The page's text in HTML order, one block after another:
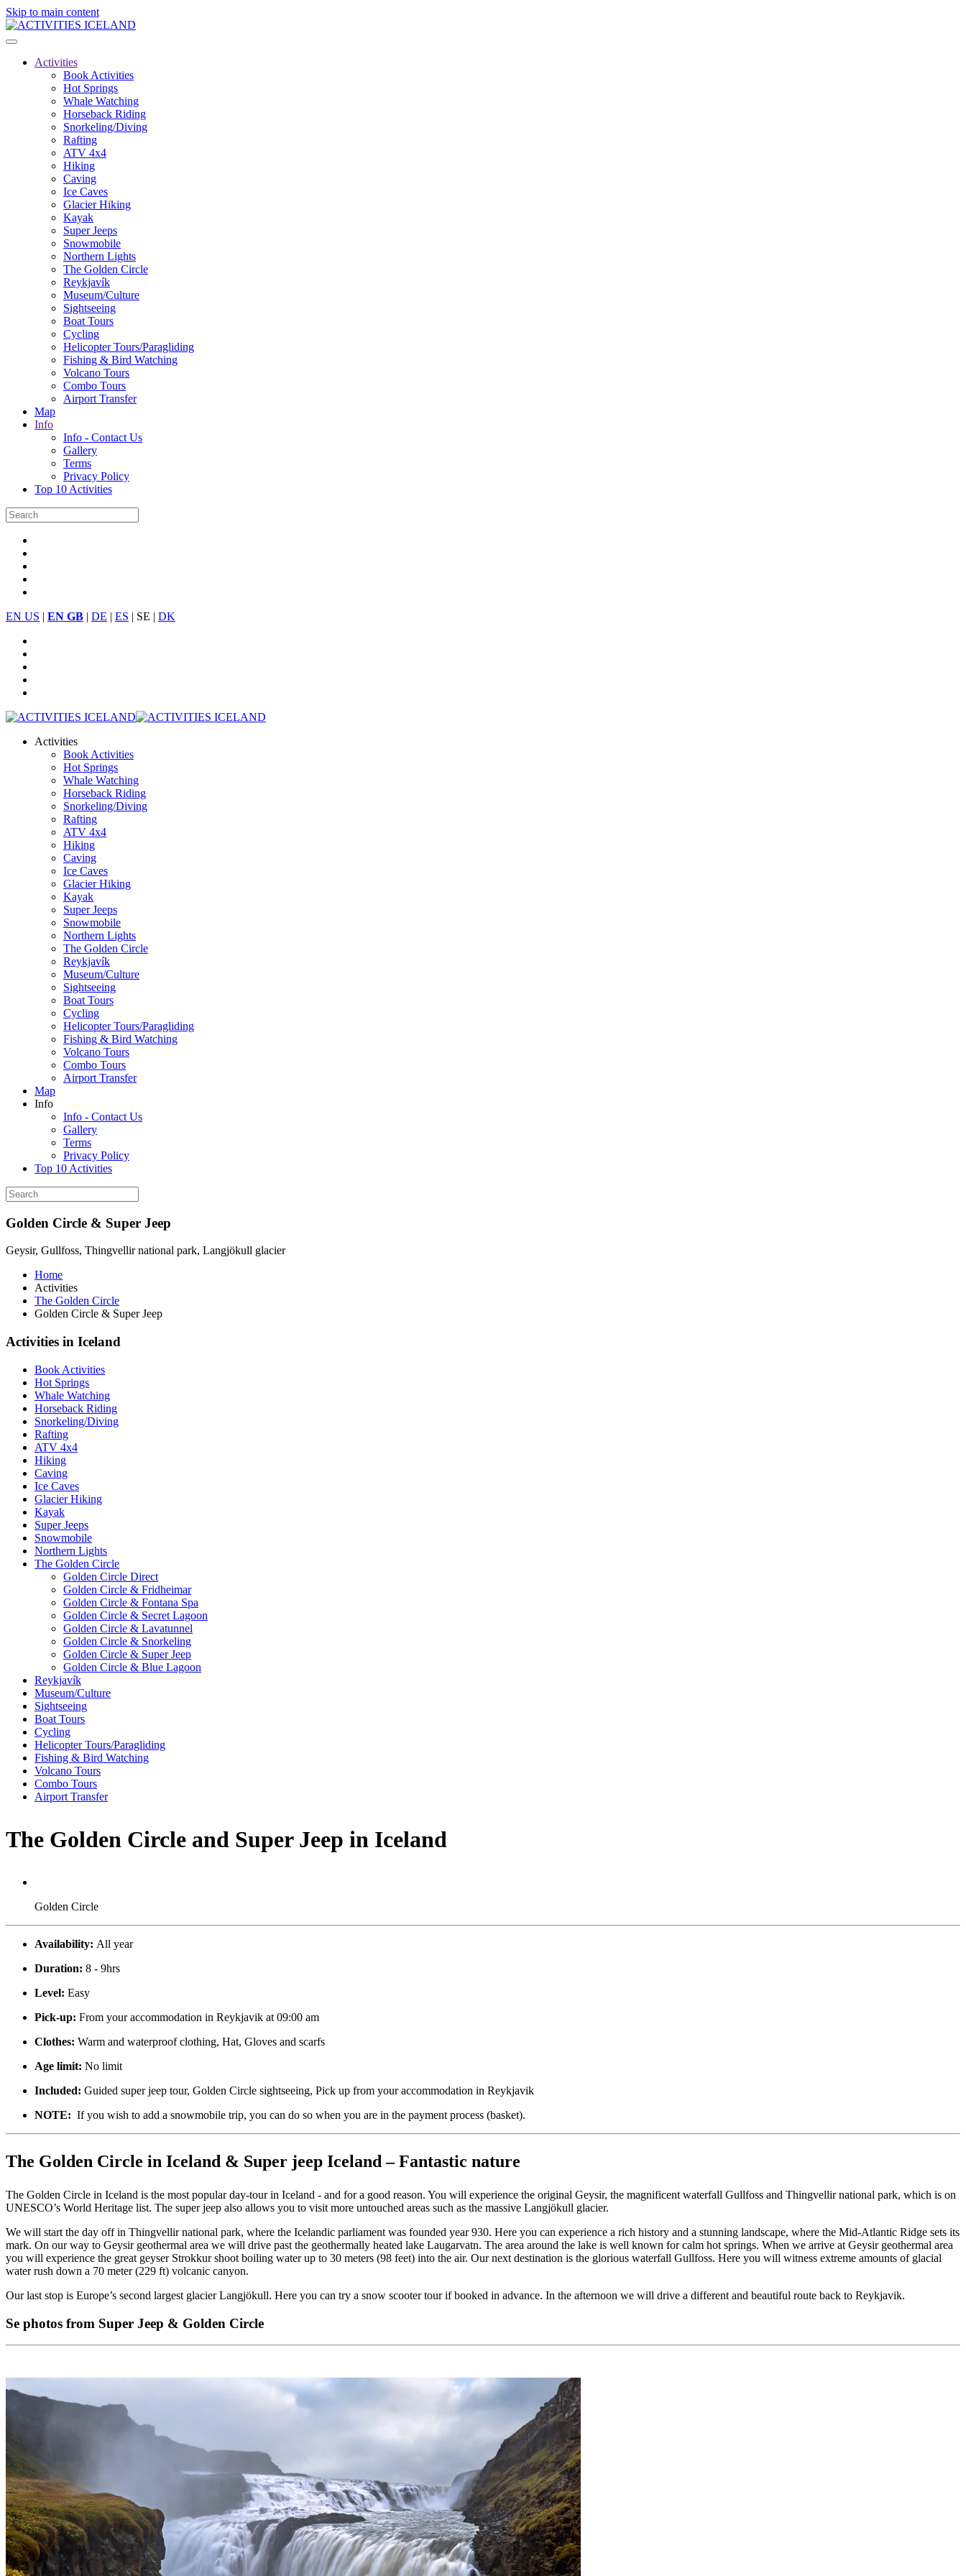
Skip to main content
Activities
Book Activities
Hot Springs
Whale Watching
Horseback Riding
Snorkeling/Diving
Rafting
ATV 4x4
Hiking
Caving
Ice Caves
Glacier Hiking
Kayak
Super Jeeps
Snowmobile
Northern Lights
The Golden Circle
Reykjavík
Museum/Culture
Sightseeing
Boat Tours
Cycling
Helicopter Tours/Paragliding
Fishing & Bird Watching
Volcano Tours
Combo Tours
Airport Transfer
Map
Info
Info - Contact Us
Gallery
Terms
Privacy Policy
Top 10 Activities
EN US | EN GB | DE | ES | SE | DK
Activities
Book Activities
Hot Springs
Whale Watching
Horseback Riding
Snorkeling/Diving
Rafting
ATV 4x4
Hiking
Caving
Ice Caves
Glacier Hiking
Kayak
Super Jeeps
Snowmobile
Northern Lights
The Golden Circle
Reykjavík
Museum/Culture
Sightseeing
Boat Tours
Cycling
Helicopter Tours/Paragliding
Fishing & Bird Watching
Volcano Tours
Combo Tours
Airport Transfer
Map
Info
Info - Contact Us
Gallery
Terms
Privacy Policy
Top 10 Activities
Golden Circle & Super Jeep
Geysir, Gullfoss, Thingvellir national park, Langjökull glacier
Home
Activities
The Golden Circle
Golden Circle & Super Jeep
Activities in Iceland
Book Activities
Hot Springs
Whale Watching
Horseback Riding
Snorkeling/Diving
Rafting
ATV 4x4
Hiking
Caving
Ice Caves
Glacier Hiking
Kayak
Super Jeeps
Snowmobile
Northern Lights
The Golden Circle
Golden Circle Direct
Golden Circle & Fridheimar
Golden Circle & Fontana Spa
Golden Circle & Secret Lagoon
Golden Circle & Lavatunnel
Golden Circle & Snorkeling
Golden Circle & Super Jeep
Golden Circle & Blue Lagoon
Reykjavík
Museum/Culture
Sightseeing
Boat Tours
Cycling
Helicopter Tours/Paragliding
Fishing & Bird Watching
Volcano Tours
Combo Tours
Airport Transfer
The Golden Circle and Super Jeep in Iceland
Golden Circle
Availability: All year
Duration: 8 - 9hrs
Level: Easy
Pick-up: From your accommodation in Reykjavik at 09:00 am
Clothes: Warm and waterproof clothing, Hat, Gloves and scarfs
Age limit: No limit
Included: Guided super jeep tour, Golden Circle sightseeing, Pick up from your accommodation in Reykjavik
NOTE: If you wish to add a snowmobile trip, you can do so when you are in the payment process (basket).
The Golden Circle in Iceland & Super jeep Iceland – Fantastic nature
The Golden Circle in Iceland is the most popular day-tour in Iceland - and for a good reason. You will experience the original Geysir, the magnificent waterfall Gullfoss and Thingvellir national park, which is on
UNESCO’s World Heritage list. The super jeep also allows you to visit more untouched areas such as the massive Langjökull glacier.
We will start the day off in Thingvellir national park, where the Icelandic parliament was founded year 930. Here you can experience a rich history and a stunning landscape, where the Mid-Atlantic Ridge sets its
mark. On our way to Geysir geothermal area we will drive past the geothermally heated lake Laugarvatn. The area around the lake is well known for calm hot springs. When we arrive at Geysir geothermal area
you will experience the great geyser Strokkur shoot boiling water up to 30 meters (98 feet) into the air. Our next destination is the glorious waterfall Gullfoss. Here you will witness extreme amounts of glacial
water rush down a 70 meter (229 ft) volcanic canyon.
Our last stop is Europe’s second largest glacier Langjökull. Here you can try a snow scooter tour if booked in advance. In the afternoon we will drive a different and beautiful route back to Reykjavik.
Se photos from Super Jeep & Golden Circle